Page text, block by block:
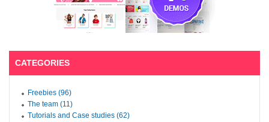
CATEGORIES
Freebies (96)
The team (11)
Tutorials and Case studies (62)